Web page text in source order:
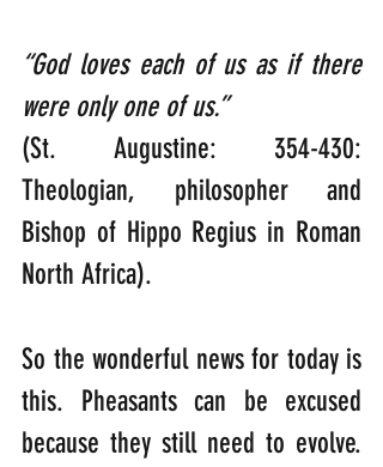
“God loves each of us as if there
were only one of us.”
(St. Augustine: 354-430:
Theologian, philosopher and
Bishop of Hippo Regius in Roman
North Africa).
So the wonderful news for today is
this. Pheasants can be excused
because they still need to evolve.